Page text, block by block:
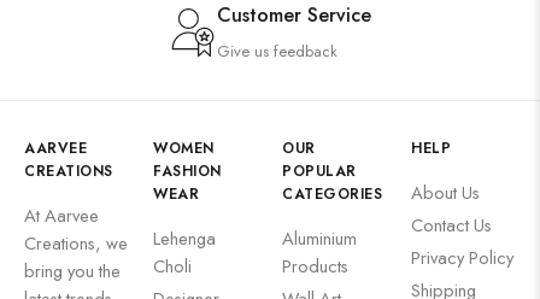
Customer Service
Give us feedback
AARVEE
CREATIONS
At Aarvee
Creations, we
bring you the
WOMEN
FASHION
WEAR
Lehenga
Choli
OUR
POPULAR
CATEGORIES
Aluminium
Products
HELP
About Us
Contact Us
Privacy Policy
Shipping